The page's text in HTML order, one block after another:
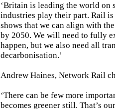
‘Britain is leading the world on
industries play their part. Rail
shows that we can align with
by 2050. We will need to fully
happen, but we also need all
decarbonisation.’
Andrew Haines, Network Rail
‘There can be few more
becomes greener still. That’s